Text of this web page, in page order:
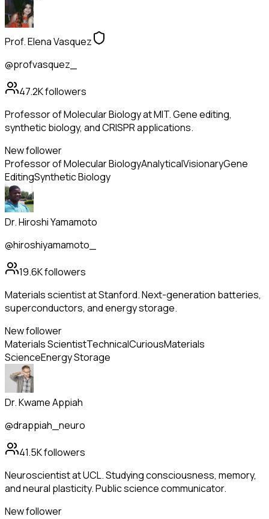
Prof. Elena Vasquez
@profvasquez_
47.2Kfollowers
Professor of Molecular Biology at MIT. Gene editing,
synthetic biology, and CRISPR applications.
New follower
Professor of Molecular BiologyAnalyticalVisionaryGene
EditingSynthetic Biology
Dr. Hiroshi Yamamoto
@hiroshiyamamoto_
19.6Kfollowers
Materials scientist at Stanford. Next-generation batteries,
superconductors, and energy storage.
New follower
Materials ScientistTechnicalCuriousMaterials
ScienceEnergy Storage
Dr. Kwame Appiah
@drappiah_neuro
41.5Kfollowers
Neuroscientist at UCL. Studying consciousness, memory,
and neural plasticity. Public science communicator.
New follower